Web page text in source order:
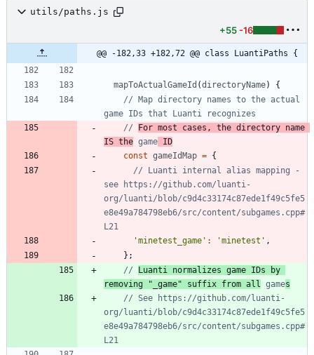
utils/paths.js
+55 -16
@@ -182,33 +182,72 @@ class LuantiPaths {
mapToActualGameId (directoryName)
{
// Map directory names to the actual
//
For most cases, the directory name
IS the game ID
const gameIdMap = {
// Luanti internal alias mapping -
see https://github.com/luanti-
org/luanti/blob/c9d4c33174c87ede1f49c5fe5
e8e49a784798eb6/src/content/subgames.cpp#
'minetest_game' : 'minetest' ,
} ;
//
Luanti normalizes game IDs by
removing "_game" suffix from all games
// See https://github.com/luanti-
org/luanti/blob/c9d4c33174c87ede1f49c5fe5
e8e49a784798eb6/src/content/subgames.cpp#